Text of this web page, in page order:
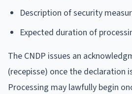
Description of security
Expected duration of
The CNDP issues an
(recepisse) once the declaration
Processing may lawfully begin